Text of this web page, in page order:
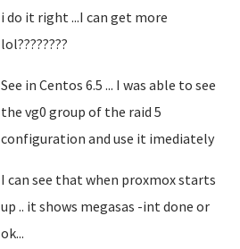
i do it right ...I can get more
lol????????
See in Centos 6.5 ... I was able to see
the vg0 group of the raid 5
configuration and use it imediately
I can see that when proxmox starts
up .. it shows megasas -int done or
ok...